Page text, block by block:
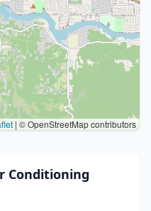
| © OpenStreetMap contributors
Conditioning